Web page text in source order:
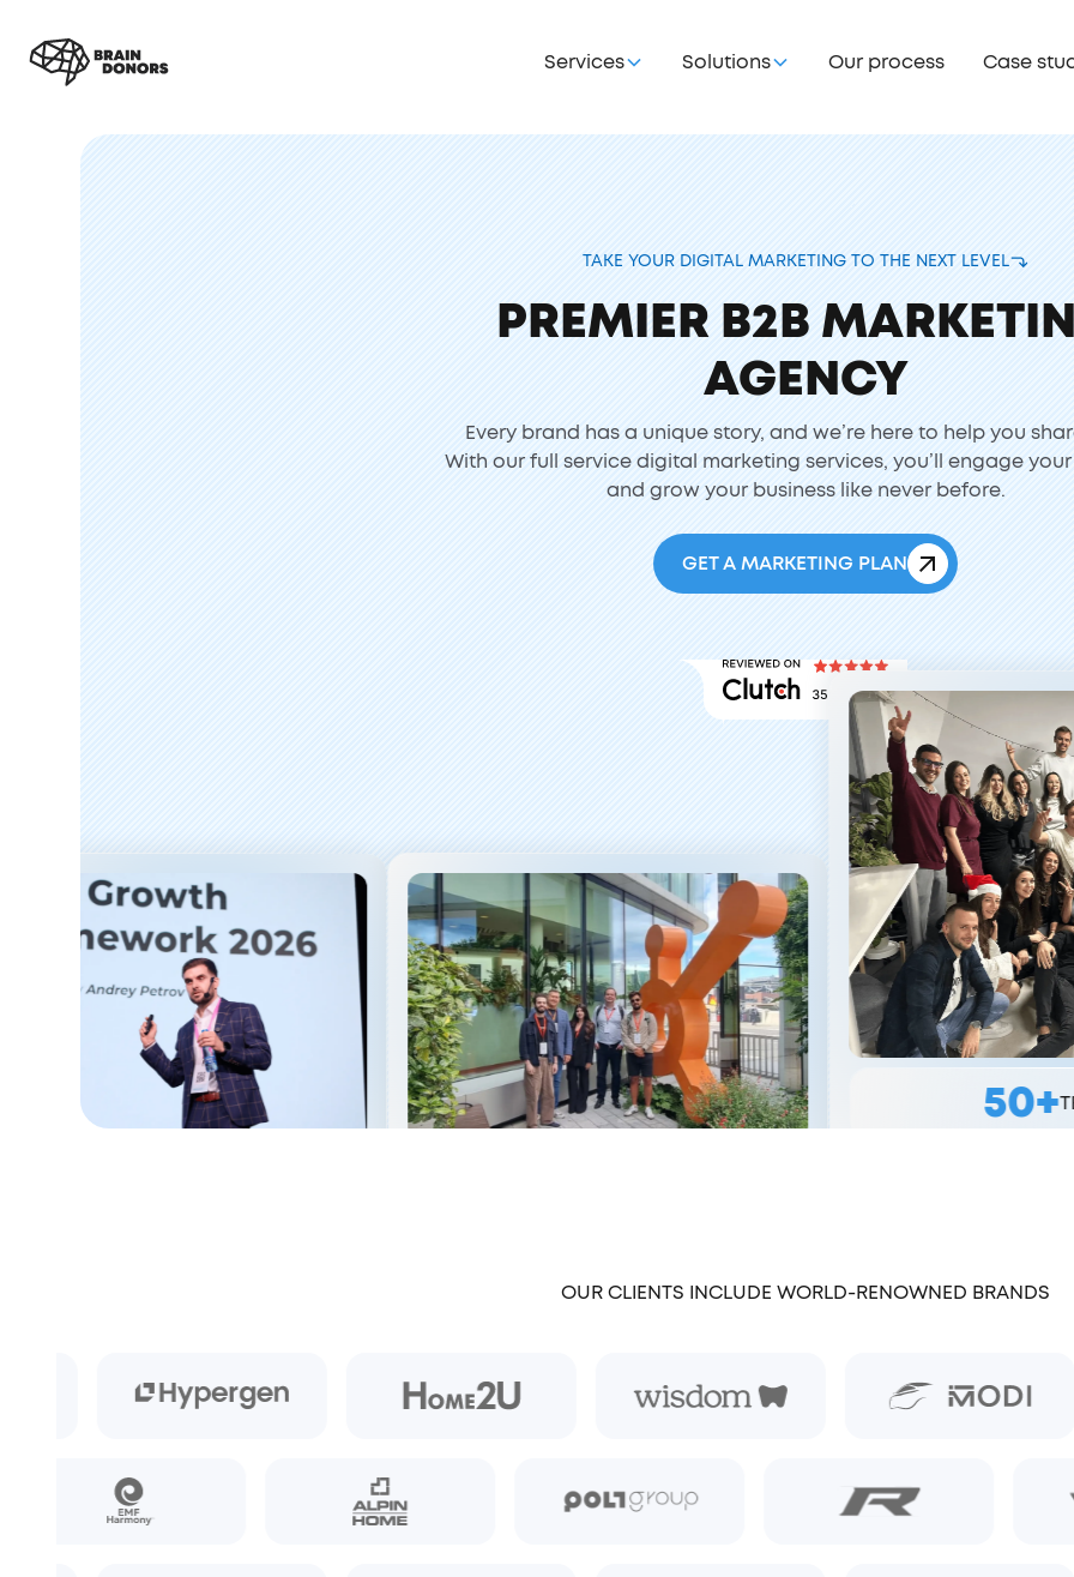
Services Solutions Our process Case
TAKE YOUR DIGITAL MARKETING TO THE NEXT LEVEL
PREMIER B2B
AGENCY
Every brand has a unique story, and we’re here to help you
With our full service digital marketing services, you’ll engage
and grow your business like never before.
GET A MARKETING PLAN
TEAM MEMBERS
OUR CLIENTS INCLUDE WORLD-RENOWNED BRANDS